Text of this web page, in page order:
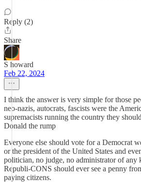
Reply (2)
Share
S howard
Feb 22, 2024
I think the answer is very simple for those
neo-nazis, autocrats, fascists were the
supremacists running the country they
Donald the rump
Everyone else should vote for a Democrat
or the president of the United States and
politician, no judge, no administrator of any
Republi-CONS should ever see a penny
paying citizens.